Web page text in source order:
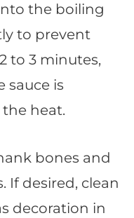
the boiling
to prevent
to 3 minutes,
sauce is
heat.
bones and
If desired, clean
decoration in